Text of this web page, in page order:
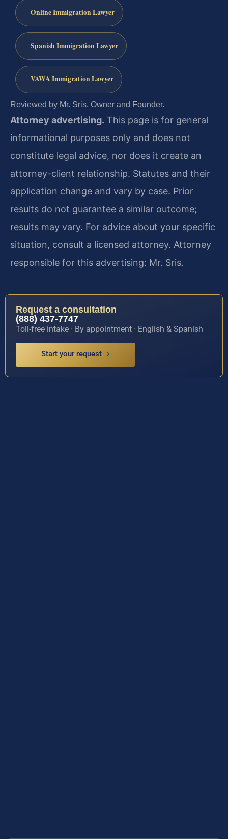
Online Immigration Lawyer
Spanish Immigration Lawyer
VAWA Immigration Lawyer
Reviewed by Mr. Sris, Owner and Founder.
Attorney advertising. This page is for general
informational purposes only and does not
constitute legal advice, nor does it create an
attorney-client relationship. Statutes and their
application change and vary by case. Prior
results do not guarantee a similar outcome;
results may vary. For advice about your specific
situation, consult a licensed attorney. Attorney
responsible for this advertising: Mr. Sris.
Request a consultation
(888) 437-7747
Toll-free intake · By appointment · English & Spanish
Start your request